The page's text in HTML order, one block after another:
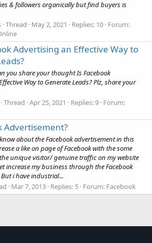
& followers organically but find buyers is
Thread May 2, 2021 Replies: 10 Forum:
Advertising an Effective Way to
you share your thought Is Facebook
Way to Generate Leads? Plz, share your
Thread Apr 25, 2021 Replies: 9 Forum:
Advertisement?
about the Facebook advertisement in this
a like on page of Facebook with the some
unique visitor/ genuine traffic on my website
increase my business through the Facebook
i have industrial...
Mar 7, 2013 Replies: 5 Forum: Facebook